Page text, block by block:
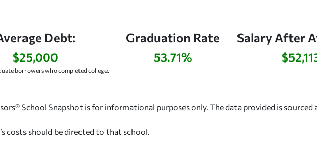
Debt:
$25,000
borrowers who completed college.
Graduation Rate
53.71%
Salary After
School Snapshot is for informational purposes only. The data provided is sourced
costs should be directed to that school.